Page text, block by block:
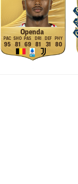
Openda
95 81 69 81 31 80